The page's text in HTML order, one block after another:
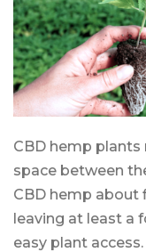
CBD hemp
space between
CBD hemp about
leaving at least a
easy plant